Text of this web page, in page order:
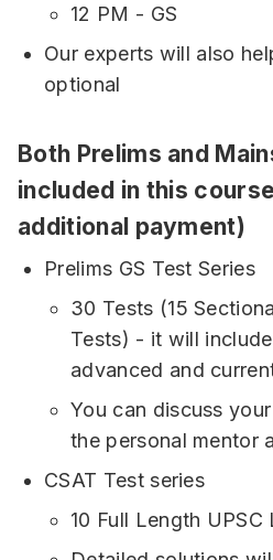
12 PM - GS
Our experts will also
optional
Both Prelims and
included in this
additional payment)
Prelims GS Test Series
30 Tests (15
Tests) - it will
advanced and
You can discuss
the personal mentor
CSAT Test series
10 Full Length UPSC